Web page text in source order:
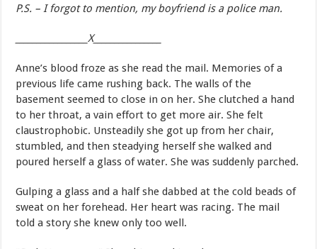
P.S. – I forgot to mention, my boyfriend is a police man.
_________________X________________
Anne’s blood froze as she read the mail. Memories of a
previous life came rushing back. The walls of the
basement seemed to close in on her. She clutched a hand
to her throat, a vain effort to get more air. She felt
claustrophobic. Unsteadily she got up from her chair,
stumbled, and then steadying herself she walked and
poured herself a glass of water. She was suddenly parched.
Gulping a glass and a half she dabbed at the cold beads of
sweat on her forehead. Her heart was racing. The mail
told a story she knew only too well.